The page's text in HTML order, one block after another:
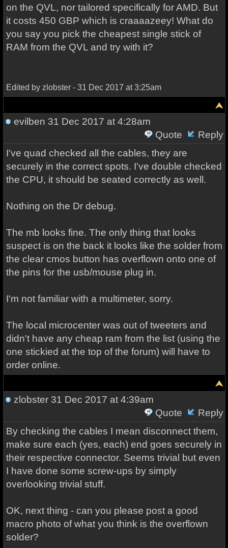
on the QVL, nor tailored specifically for AMD. But
it costs 450 GBP which is craaaazeey! What do
you say you pick the cheapest single stick of
RAM from the QVL and try with it?
Edited by zlobster - 31 Dec 2017 at 3:25am
evilben 31 Dec 2017 at 4:28am
Quote
Reply
I've quad checked all the cables, they are
securely in the correct spots. I've double checked
the CPU, it should be seated correctly as well.
Nothing on the Dr debug.
The mb looks fine. The only thing that looks
suspect is on the back it looks like the solder from
the clear cmos button has overflown onto one of
the pins for the usb/mouse plug in.
I'm not familiar with a multimeter, sorry.
The local microcenter was out of tweeters and
didn't have any cheap ram from the list (using the
one stickied at the top of the forum) will have to
order online.
zlobster31 Dec 2017 at 4:39am
Quote
Reply
By checking the cables I mean disconnect them,
make sure each (yes, each) end goes securely in
their respective connector. Seems trivial but even
I have done some screw-ups by simply
overlooking trivial stuff.
OK, next thing - can you please post a good
macro photo of what you think is the overflown
solder?